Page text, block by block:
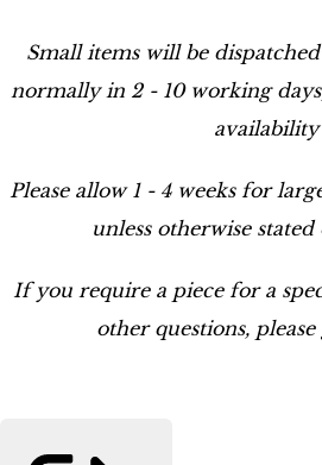
Small items will be dispatched
normally in 2 - 10 working
availability
Please allow 1 - 4 weeks for
unless otherwise
If you require a piece for a
other questions,